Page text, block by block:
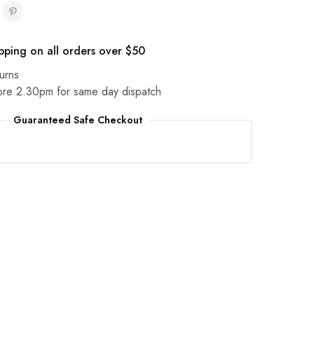
on all orders over $50
2.30pm for same day dispatch
Guaranteed Safe Checkout